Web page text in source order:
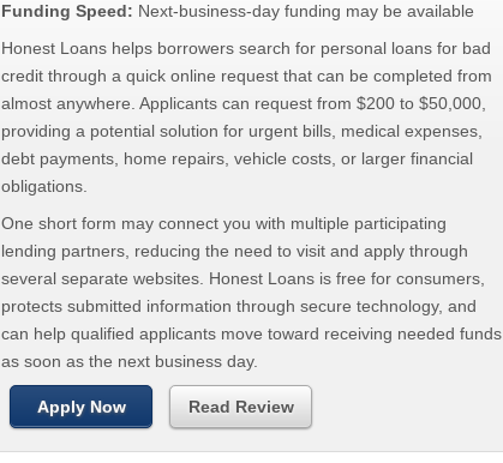
Funding Speed: Next-business-day funding may be available
Honest Loans helps borrowers search for personal loans for bad
credit through a quick online request that can be completed from
almost anywhere. Applicants can request from $200 to $50,000,
providing a potential solution for urgent bills, medical expenses,
debt payments, home repairs, vehicle costs, or larger financial
obligations.
One short form may connect you with multiple participating
lending partners, reducing the need to visit and apply through
several separate websites. Honest Loans is free for consumers,
protects submitted information through secure technology, and
can help qualified applicants move toward receiving needed funds
as soon as the next business day.
Apply Now Read Review